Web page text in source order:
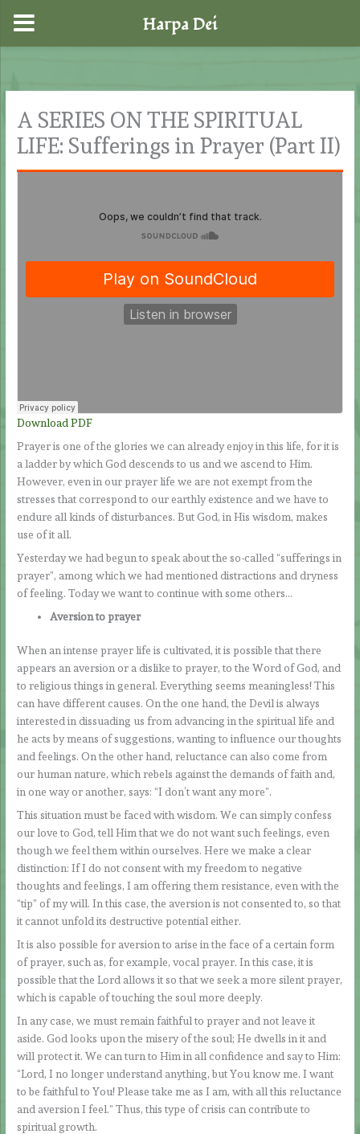
content
A SERIES ON THE SPIRITUAL
LIFE: Sufferings in Prayer (Part II)
Download PDF
Prayer is one of the glories we can already enjoy in this life, for it is
a ladder by which God descends to us and we ascend to Him.
However, even in our prayer life we are not exempt from the
stresses that correspond to our earthly existence and we have to
endure all kinds of disturbances. But God, in His wisdom, makes
use of it all.
Yesterday we had begun to speak about the so-called “sufferings in
prayer”, among which we had mentioned distractions and dryness
of feeling. Today we want to continue with some others…
Aversion to prayer
When an intense prayer life is cultivated, it is possible that there
appears an aversion or a dislike to prayer, to the Word of God, and
to religious things in general. Everything seems meaningless! This
can have different causes. On the one hand, the Devil is always
interested in dissuading us from advancing in the spiritual life and
he acts by means of suggestions, wanting to influence our thoughts
and feelings. On the other hand, reluctance can also come from
our human nature, which rebels against the demands of faith and,
in one way or another, says: “I don’t want any more”.
This situation must be faced with wisdom. We can simply confess
our love to God, tell Him that we do not want such feelings, even
though we feel them within ourselves. Here we make a clear
distinction: If I do not consent with my freedom to negative
thoughts and feelings, I am offering them resistance, even with the
“tip” of my will. In this case, the aversion is not consented to, so that
it cannot unfold its destructive potential either.
It is also possible for aversion to arise in the face of a certain form
of prayer, such as, for example, vocal prayer. In this case, it is
possible that the Lord allows it so that we seek a more silent prayer,
which is capable of touching the soul more deeply.
In any case, we must remain faithful to prayer and not leave it
aside. God looks upon the misery of the soul; He dwells in it and
will protect it. We can turn to Him in all confidence and say to Him:
“Lord, I no longer understand anything, but You know me. I want
to be faithful to You! Please take me as I am, with all this reluctance
and aversion I feel.” Thus, this type of crisis can contribute to
spiritual growth.
Harpa Dei